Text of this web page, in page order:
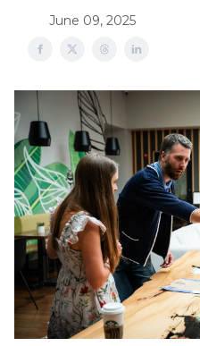
June 09, 2025